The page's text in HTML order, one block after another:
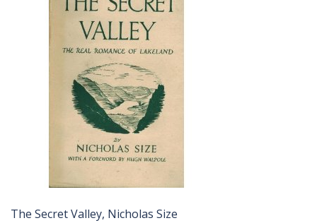
The Secret Valley, Nicholas Size